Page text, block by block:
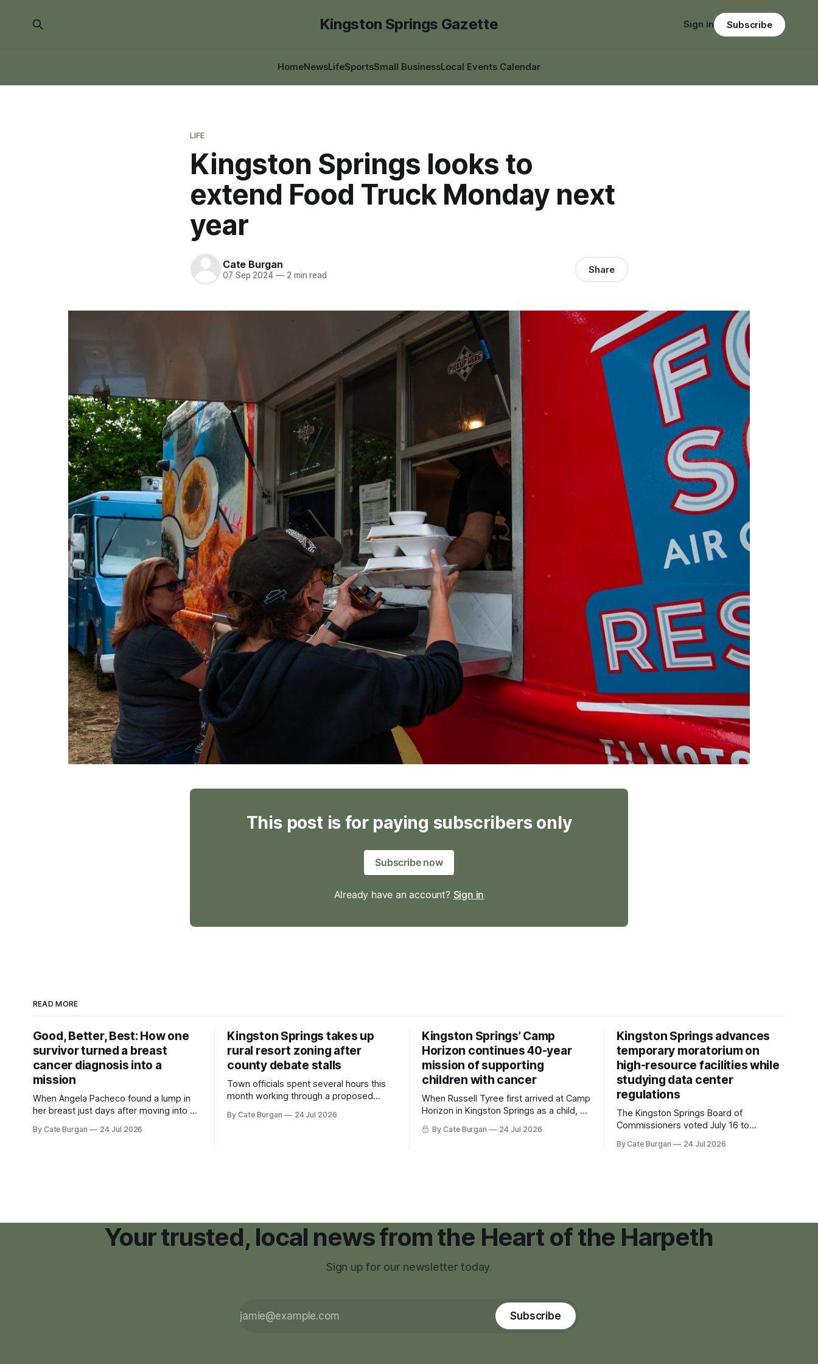
Kingston Springs Gazette
HomeNewsLifeSportsSmall BusinessLocal Events Calendar
Sign in Subscribe
LIFE
Kingston Springs looks to
extend Food Truck Monday next
year
Cate Burgan
07 Sep 2024 —2 min read Share
This post is for paying subscribers only
Subscribe now
Already have an account? Sign in
READ MORE
Good, Better, Best: How one
survivor turned a breast
cancer diagnosis into a
mission
When Angela Pacheco found a lump in
her breast just days after moving into a
she thought she was doing everything
By Cate Burgan 24 Jul 2026
Kingston Springs takes up
rural resort zoning after
county debate stalls
Town officials spent several hours this
month working through a proposed
new planning tool for large-scale rural
By Cate Burgan 24 Jul 2026
Kingston Springs’ Camp
Horizon continues 40-year
mission of supporting
children with cancer
When Russell Tyree first arrived at Camp
Horizon in Kingston Springs as a child, he
was carrying more than a sleeping bag
and a suitcase. He was a cancer survivor
By Cate Burgan 24 Jul 2026
Kingston Springs advances
temporary moratorium on
high-resource facilities while
studying data center
regulations
The Kingston Springs Board of
Commissioners voted July 16 to
month moratorium on applications for
By Cate Burgan 24 Jul 2026
Your trusted, local news from the Heart of the Harpeth
Sign up for our newsletter today.
Subscribe